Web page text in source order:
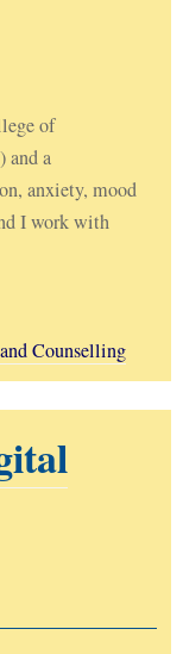
of
and a
anxiety, mood
I work with
Counselling